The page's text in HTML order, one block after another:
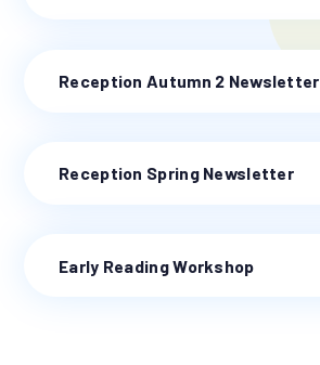
Reception Autumn 2 Newsletter
Reception Spring Newsletter
Early Reading Workshop